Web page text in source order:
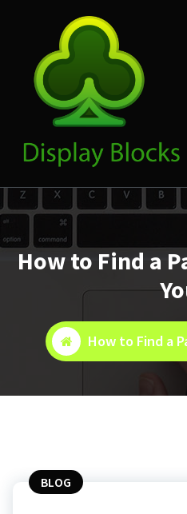
How to Find a
How to Find a
BLOG